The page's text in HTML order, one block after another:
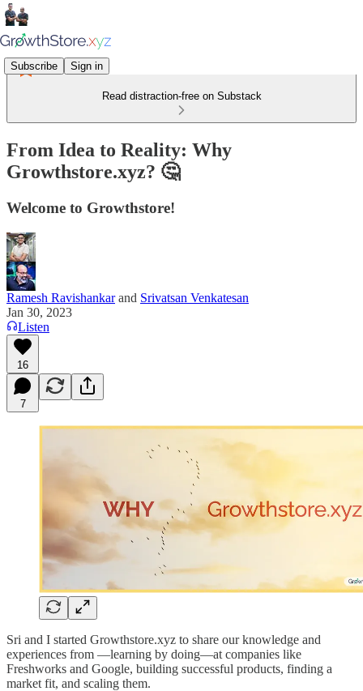
Subscribe Sign in
Read distraction-free on Substack
From Idea to Reality: Why
Growthstore.xyz? 🤔
Welcome to Growthstore!
Ramesh Ravishankarand Srivatsan Venkatesan
Jan 30, 2023
Listen
16
7
Sri and I started Growthstore.xyz to share our knowledge and
experiences from —learning by doing—at companies like
Freshworks and Google, building successful products, finding a
market fit, and scaling them.